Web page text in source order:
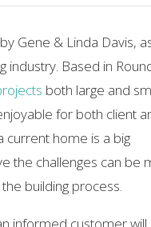
Gene & Linda Davis,
industry. Based in
both large and
for both client
current home is a big
the challenges can be
building process.